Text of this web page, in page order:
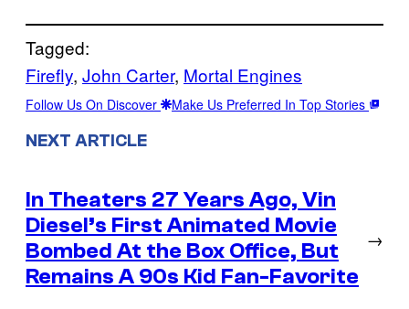
Tagged:
Firefly, John Carter, Mortal Engines
Follow Us On Discover Make Us Preferred In Top Stories
NEXT ARTICLE
In Theaters 27 Years Ago, Vin
Diesel’s First Animated Movie
Bombed At the Box Office, But
Remains A 90s Kid Fan-Favorite
→